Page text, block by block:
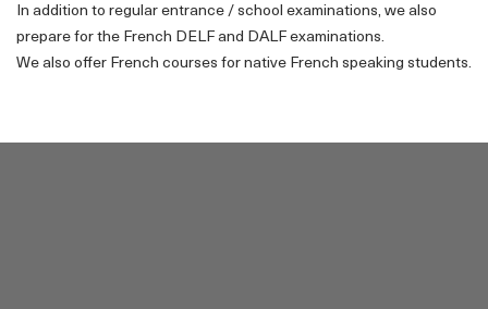
In addition to regular entrance / school examinations, we also
prepare for the French DELF and DALF examinations.
We also offer French courses for native French speaking students.